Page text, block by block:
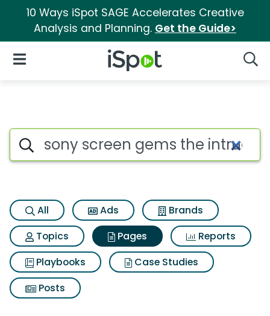
10 Ways iSpot SAGE Accelerates Creative
Analysis and Planning. Get the Guide>
iSpot Logo
Open Navigation
Page matches for Sony
Search iSpot
All Ads
Brands
Topics
Pages
Reports
Playbooks
Case Studies
Posts